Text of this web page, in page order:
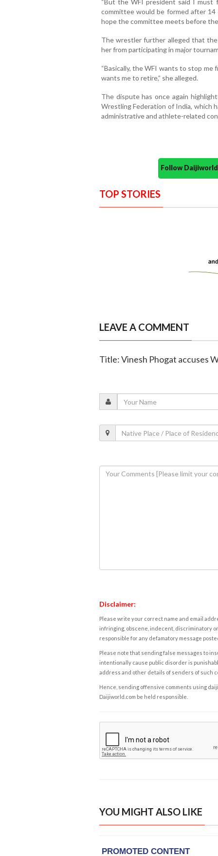
“But the WFI president said I must
committee would be formed after
hope the committee meets before the
The wrestler further alleged that
her from participating in major
“Basically, the WFI wants to stop me
wants me to retire,” she alleged.
The dispute has once again
Wrestling Federation of India, which
administrative and athlete-related
Follow
TOP STORIES
LEAVE A COMMENT
Title: Vinesh Phogat accuses
Disclaimer:
Please write your correct name and email
infringing, obscene, indecent, discriminatory
responsible for any defamatory message
Please note that sending false messages to
intentionally cause public disorder is
address and other details of senders of such
Hence, sending offensive comments using
Daijiworld.com be held responsible.
YOU MIGHT ALSO LIKE